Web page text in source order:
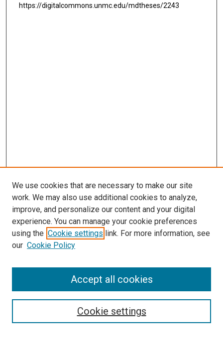
https://digitalcommons.unmc.edu/mdtheses/2243
LINKS
McGoogan Library
SEARCH
Enter search terms:
Select context to search:
We use cookies that are necessary to make our site
work. We may also use additional cookies to analyze,
improve, and personalize our content and your digital
experience. You can manage your cookie preferences
using the Cookie settings link. For more information, see
our Cookie Policy
Cookie settings
Accept all cookies